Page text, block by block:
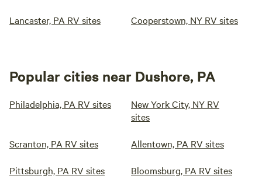
Lancaster, PA RV sites Cooperstown, NY RV sites
Popular cities near Dushore, PA
Philadelphia, PA RV sites
New York City, NY RV
sites
Scranton, PA RV sites Allentown, PA RV sites
Pittsburgh, PA RV sites Bloomsburg, PA RV sites